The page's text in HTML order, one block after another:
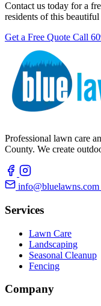
Contact us today for a
residents of this
Get a Free Quote Call
Professional lawn care
County. We create
info@bluelawns.com
Services
Lawn Care
Landscaping
Seasonal Cleanup
Fencing
Company